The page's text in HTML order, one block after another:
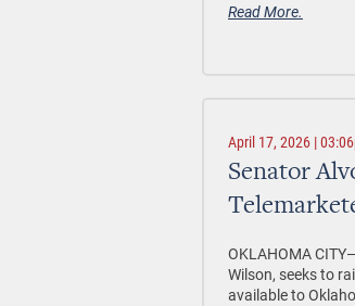
Read More.
April 17, 2026 |
Senator
OKLAHOMA
Wilson, seeks to
available to